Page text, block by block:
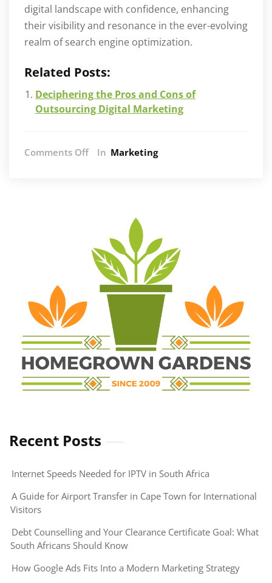
digital landscape with confidence, enhancing
their visibility and resonance in the ever-evolving
realm of search engine optimization.
Related Posts:
Deciphering the Pros and Cons of
Outsourcing Digital Marketing
Comments Offon
Excellence
and
Strategic
Digital
Investments
In Marketing
Recent Posts
Internet Speeds Needed for IPTV in South Africa
A Guide for Airport Transfer in Cape Town for International
Visitors
Debt Counselling and Your Clearance Certificate Goal: What
South Africans Should Know
How Google Ads Fits Into a Modern Marketing Strategy